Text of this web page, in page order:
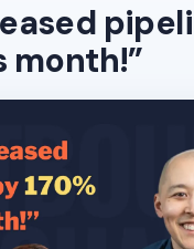
month!”